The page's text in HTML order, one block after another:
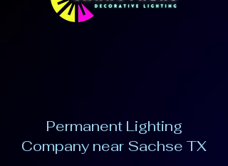
Permanent Lighting
Company near Sachse TX